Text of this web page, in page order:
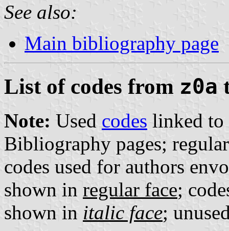
See also:
Main bibliography page
List of codes from z0a
Note: Used codes linked to
Bibliography pages;
codes used for authors
shown in regular face;
shown in italic face;